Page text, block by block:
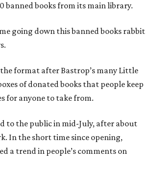
banned books from its main library.
going down this banned books rabbit
format after Bastrop’s many Little
of donated books that people keep
for anyone to take from.
to the public in mid-July, after about
In the short time since opening,
a trend in people’s comments on